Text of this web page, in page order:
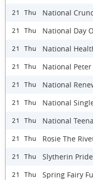
21 Thu National
21 Thu National Day
21 Thu National
21 Thu National Peter
21 Thu National
21 Thu National
21 Thu National
21 Thu Rosie The
21 Thu Slytherin
21 Thu Spring Fairy